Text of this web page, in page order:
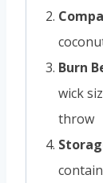
Burn
wick
throw